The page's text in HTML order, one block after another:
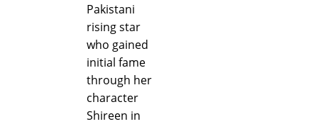
Pakistani
rising star
who gained
initial fame
through her
character
Shireen in